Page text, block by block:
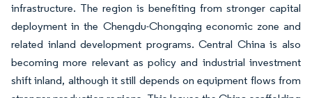
infrastructure. The region is benefiting from stronger capital
deployment in the Chengdu-Chongqing economic zone and
related inland development programs. Central China is also
becoming more relevant as policy and industrial investment
shift inland, although it still depends on equipment flows from